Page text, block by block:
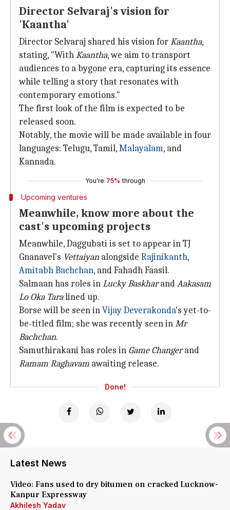
Director Selvaraj's vision for
'Kaantha'
Director Selvaraj shared his vision forKaantha,
stating, "WithKaantha, we aim to transport
audiences to a bygone era, capturing its essence
while telling a story that resonates with
contemporary emotions."
The first look of the film is expected to be
released soon.
Notably, the movie will be made available in four
languages: Telugu, Tamil,Malayalam, and
Kannada.
You're 75% through
Upcoming ventures
Meanwhile, know more about the
cast's upcoming projects
Meanwhile, Daggubati is set to appear in TJ
Gnanavel's Vettaiyan alongside Rajinikanth,
Amitabh Bachchan, and Fahadh Faasil.
Salmaan has roles inLucky BaskharandAakasam
Lo Oka Taralined up.
Borse will be seen inVijay Deverakonda's yet-to-
be-titled film; she was recently seen inMr
Bachchan.
Samuthirakani has roles in Game Changerand
Ramam Raghavam awaiting release.
Done!
Latest News
Video: Fans used to dry bitumen on cracked Lucknow-
Kanpur Expressway
Akhilesh Yadav